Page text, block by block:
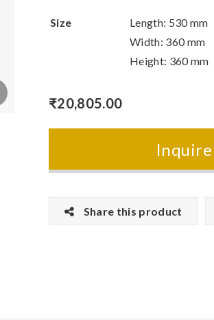
Size
Length: 530 mm
Width: 360 mm
Height: 360 mm
₹20,805.00
Share this product